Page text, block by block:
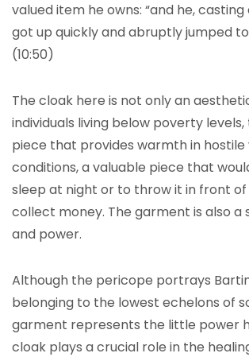
valued item he owns: “and he,
got up quickly and abruptly jumped
(10:50)
The cloak here is not only an
individuals living below poverty
piece that provides warmth in
conditions, a valuable piece that
sleep at night or to throw it in front
collect money. The garment is also a
and power.
Although the pericope portrays
belonging to the lowest echelons of
garment represents the little power
cloak plays a crucial role in the